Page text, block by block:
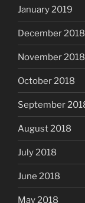
January 2019
December 2018
November 2018
October 2018
September
August 2018
July 2018
June 2018
May 2018